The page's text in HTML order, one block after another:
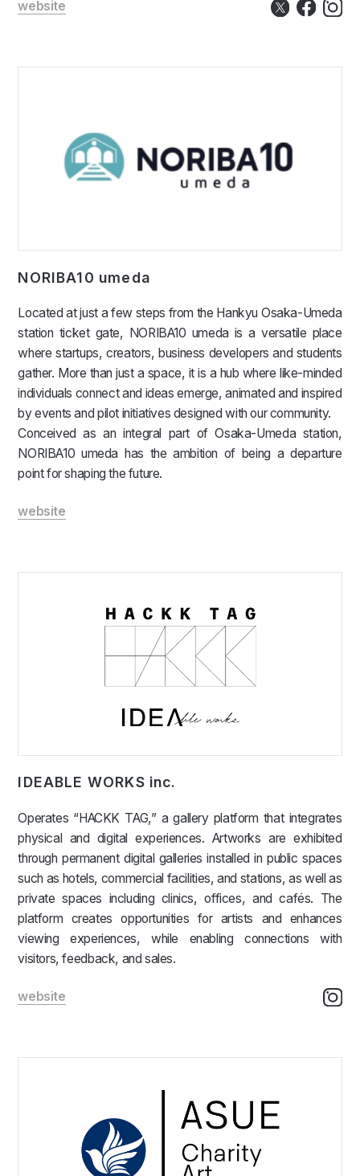
website
NORIBA10 umeda
Located at just a few steps from the Hankyu Osaka-Umeda
station ticket gate, NORIBA10 umeda is a versatile place
where startups, creators, business developers and students
gather. More than just a space, it is a hub where like-minded
individuals connect and ideas emerge, animated and inspired
by events and pilot initiatives designed with our community.
Conceived as an integral part of Osaka-Umeda station,
NORIBA10 umeda has the ambition of being a departure
point for shaping the future.
website
IDEABLE WORKS inc.
Operates “HACKK TAG,” a gallery platform that integrates
physical and digital experiences. Artworks are exhibited
through permanent digital galleries installed in public spaces
such as hotels, commercial facilities, and stations, as well as
private spaces including clinics, offices, and cafés. The
platform creates opportunities for artists and enhances
viewing experiences, while enabling connections with
visitors, feedback, and sales.
website